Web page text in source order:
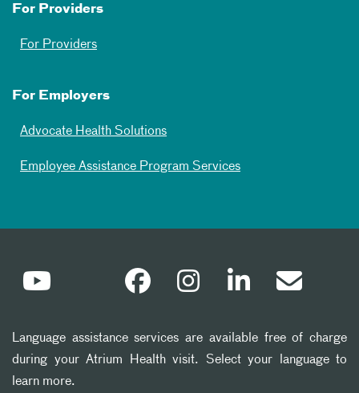
For Providers
For Providers
For Employers
Advocate Health Solutions
Employee Assistance Program Services
Language assistance services are available free of charge
during your Atrium Health visit. Select your language to
learn more.